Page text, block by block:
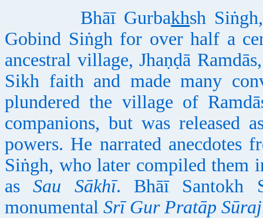
Bhāī Gurbakhsh
Gobind Siṅgh for over half a
ancestral village, Jhaṇḍā
Sikh faith and made many
plundered the village of
companions, but was released
powers. He narrated anecdotes
Siṅgh, who later compiled them
asSau Sākhī. Bhāī Santokh
monumental Srī Gur Pratāp